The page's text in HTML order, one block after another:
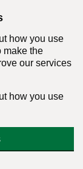
how you use
make the
our services
how you use